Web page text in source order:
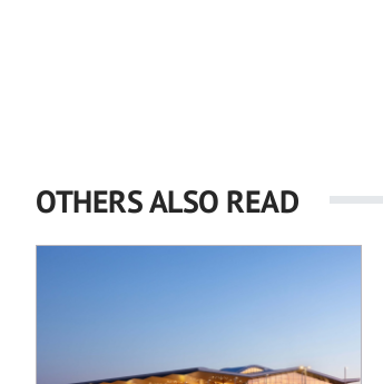
OTHERS ALSO READ